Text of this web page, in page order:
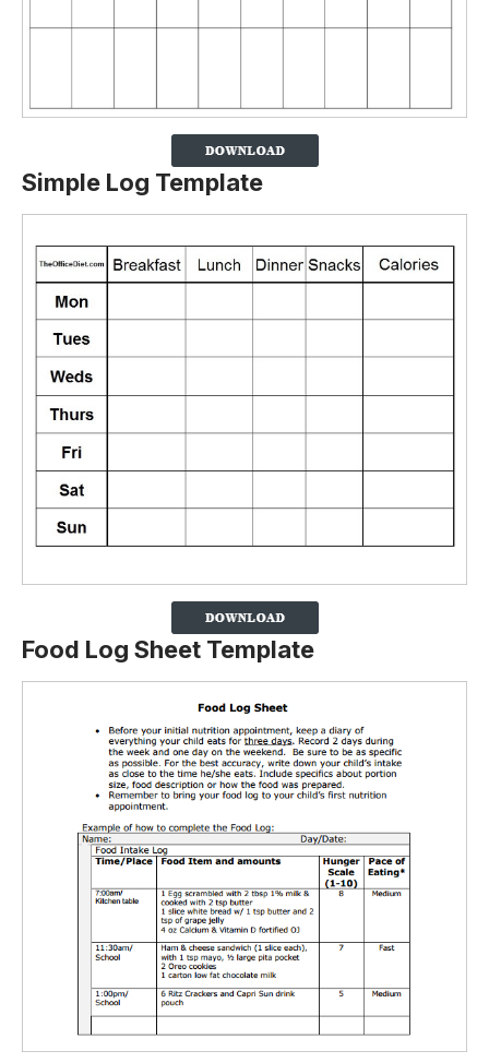
Simple Log Template
Food Log Sheet Template